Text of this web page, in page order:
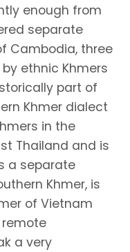
enough from
separate
Cambodia, three
ethnic Khmers
part of
Khmer dialect
in the
Thailand and is
a separate
Khmer, is
of Vietnam
remote
a very